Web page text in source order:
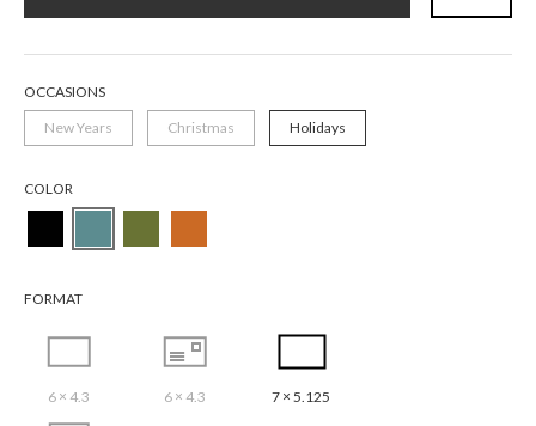
OCCASIONS
New Years
Christmas Holidays
COLOR
FORMAT
6 × 4.3 6 × 4.3 7 × 5.125